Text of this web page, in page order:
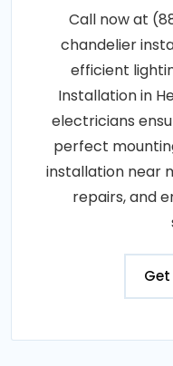
Call now at
chandelier
efficient
Installation in
electricians
perfect
installation near
repairs, and